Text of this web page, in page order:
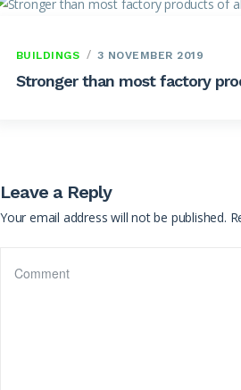
BUILDINGS 3 NOVEMBER 2019
Stronger than most factory
Leave a Reply
Your email address will not be published.